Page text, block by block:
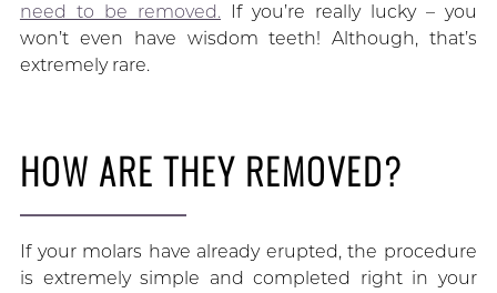
need to be removed.If you’re really lucky – you
won’t even have wisdom teeth! Although, that’s
extremely rare.
HOW ARE THEY REMOVED?
If your molars have already erupted, the procedure
is extremely simple and completed right in your